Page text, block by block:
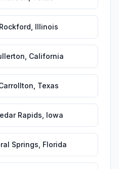
Rockford Illinois
California
Texas
Rapids Iowa
Springs Florida